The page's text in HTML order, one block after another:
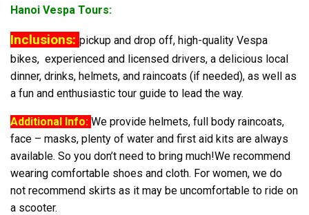
Hanoi Vespa Tours:
Inclusions: pickup and drop off, high-quality Vespa
bikes, experienced and licensed drivers, a delicious local
dinner, drinks, helmets, and raincoats (if needed), as well as
a fun and enthusiastic tour guide to lead the way.
Additional Info: We provide helmets, full body raincoats,
face – masks, plenty of water and first aid kits are always
available. So you don’t need to bring much!We recommend
wearing comfortable shoes and cloth. For women, we do
not recommend skirts as it may be uncomfortable to ride on
a scooter.